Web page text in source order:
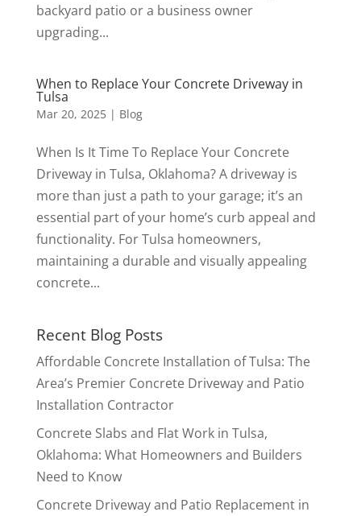
backyard patio or a business owner
upgrading...
When to Replace Your Concrete Driveway in
Tulsa
Mar 20, 2025| Blog
When Is It Time To Replace Your Concrete
Driveway in Tulsa, Oklahoma? A driveway is
more than just a path to your garage; it’s an
essential part of your home’s curb appeal and
functionality. For Tulsa homeowners,
maintaining a durable and visually appealing
concrete...
Recent Blog Posts
Affordable Concrete Installation of Tulsa: The
Area’s Premier Concrete Driveway and Patio
Installation Contractor
Concrete Slabs and Flat Work in Tulsa,
Oklahoma: What Homeowners and Builders
Need to Know
Concrete Driveway and Patio Replacement in